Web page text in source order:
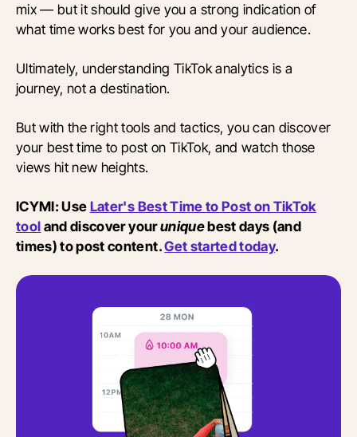
mix — but it should give you a strong indication of
what time works best for you and your audience.
Ultimately, understanding TikTok analytics is a
journey, not a destination.
But with the right tools and tactics, you can discover
your best time to post on TikTok, and watch those
views hit new heights.
ICYMI: UseLater's Best Time to Post on TikTok
tooland discover youruniquebest days (and
times) to post content.Get started today.